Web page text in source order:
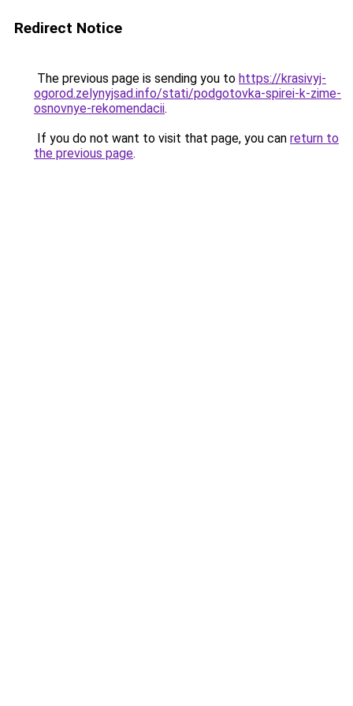
Redirect Notice
The previous page is sending you to https://krasivyj-
ogorod.zelynyjsad.info/stati/podgotovka-spirei-k-zime-
osnovnye-rekomendacii.
If you do not want to visit that page, you can return to
the previous page.